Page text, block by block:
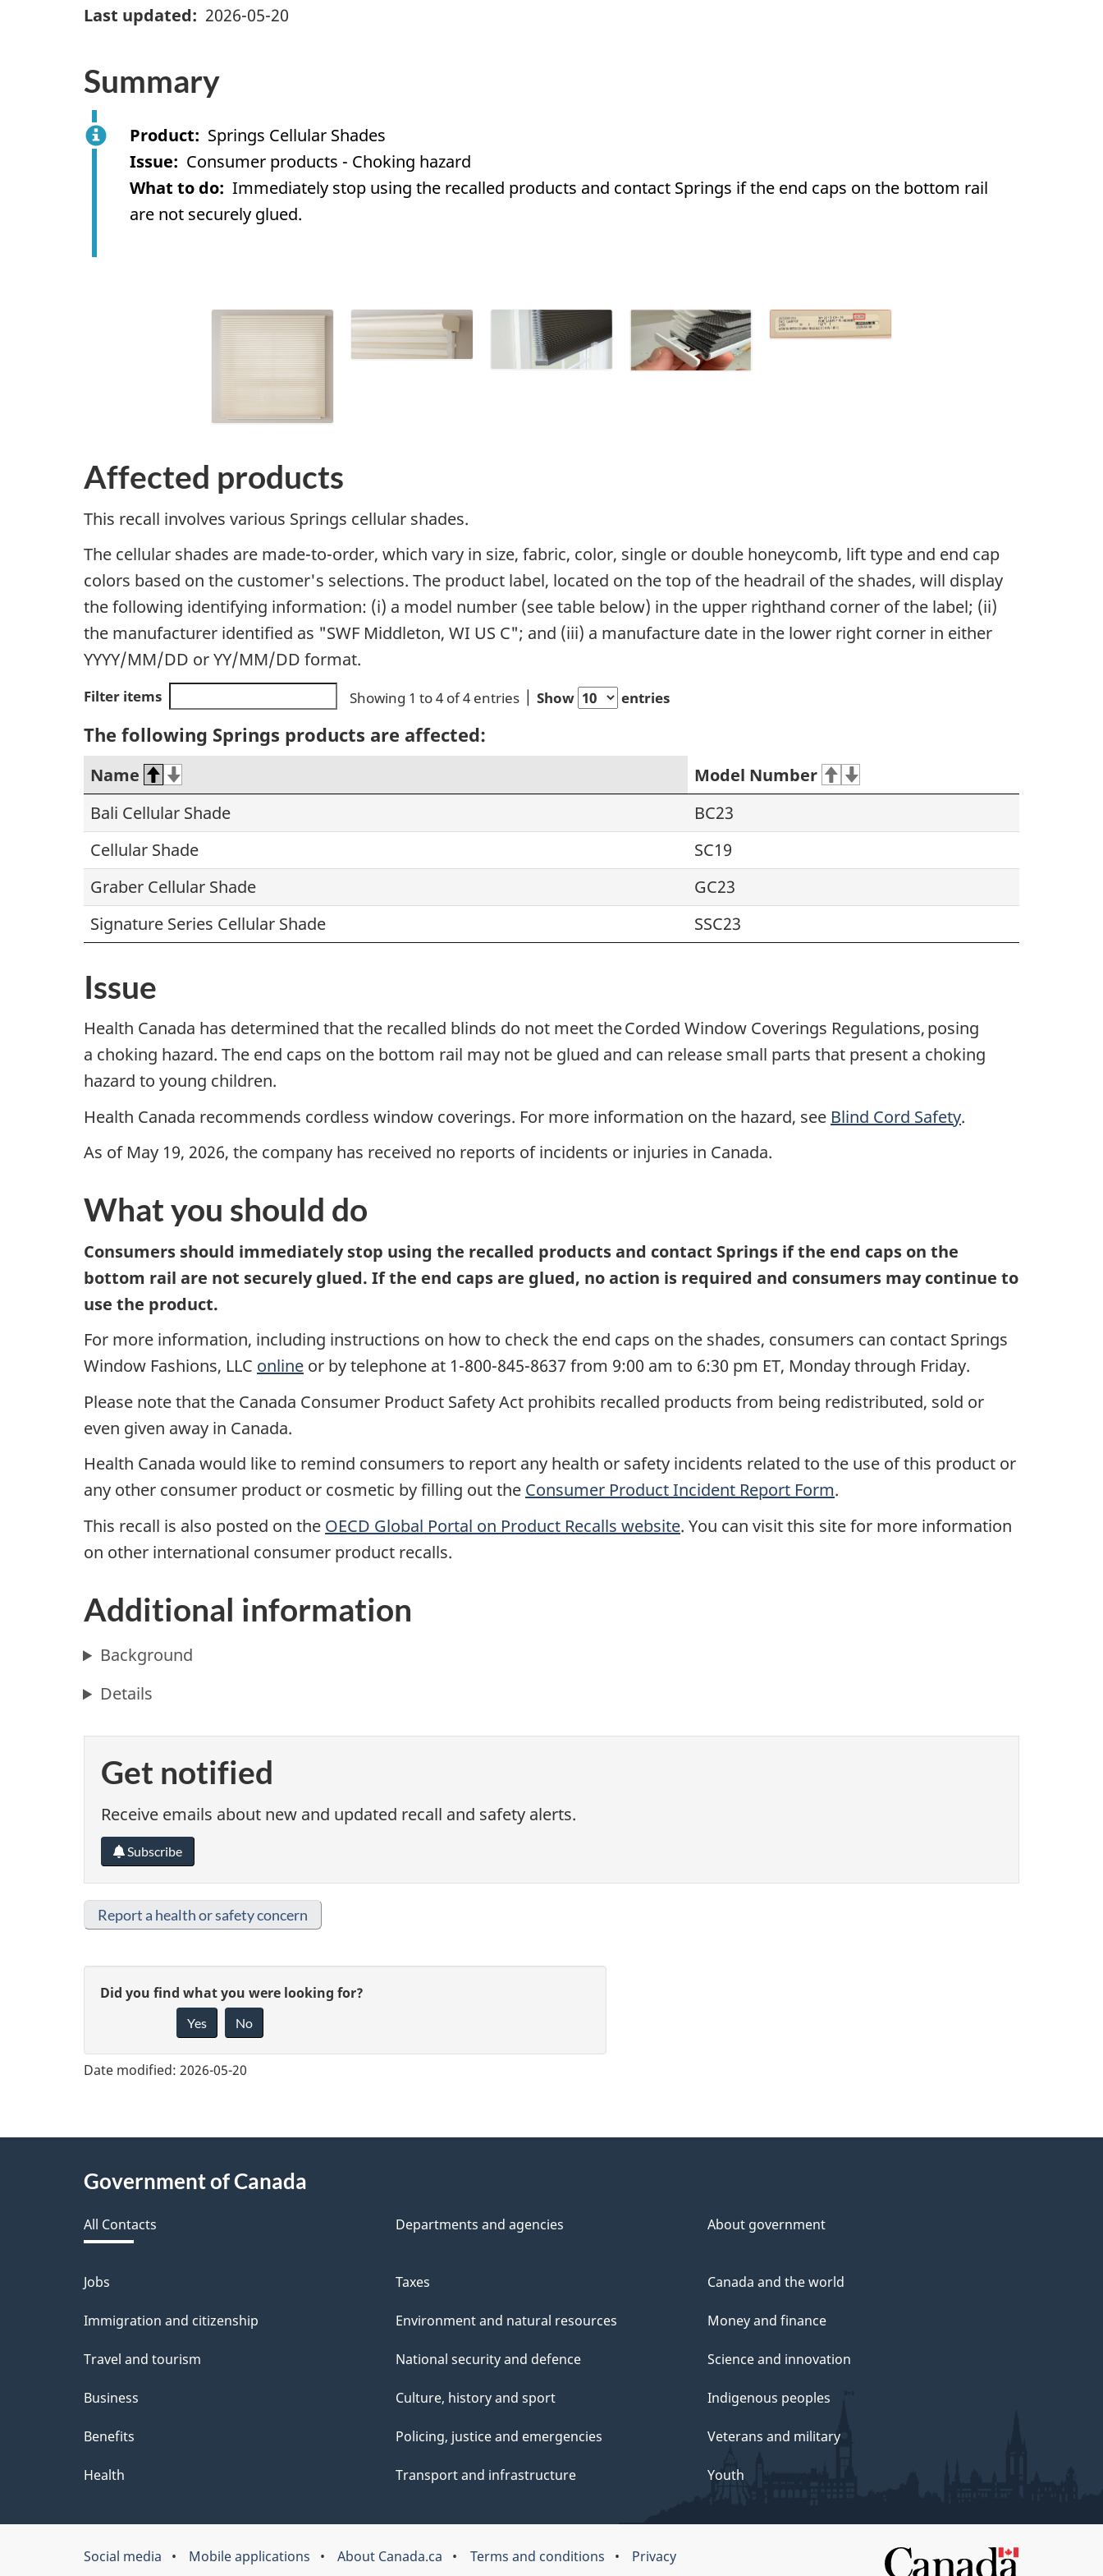
Last updated
2026-05-20
Summary
Product
Springs Cellular Shades
Issue
Consumer products - Choking hazard
What to do Immediately stop using the recalled products and contact Springs if the end caps on the bottom rail
are not securely glued.
Affected products
This recall involves various Springs cellular shades.
The cellular shades are made-to-order, which vary in size, fabric, color, single or double honeycomb, lift type and end cap
colors based on the customer's selections. The product label, located on the top of the headrail of the shades, will display
the following identifying information: (i) a model number (see table below) in the upper righthand corner of the label; (ii)
the manufacturer identified as "SWF Middleton, WI US C"; and (iii) a manufacture date in the lower right corner in either
YYYY/MM/DD or YY/MM/DD format.
Filter items Showing 1 to 4 of 4 entries Show entries
The following Springs products are affected:
Name
Model Number
Bali Cellular Shade
BC23
Cellular Shade
SC19
Graber Cellular Shade
GC23
Signature Series Cellular Shade
SSC23
Issue
Health Canada has determined that the recalled blinds do not meet the Corded Window Coverings Regulations, posing
a choking hazard. The end caps on the bottom rail may not be glued and can release small parts that present a choking
hazard to young children.
Health Canada recommends cordless window coverings. For more information on the hazard, see Blind Cord Safety.
As of May 19, 2026, the company has received no reports of incidents or injuries in Canada.
What you should do
Consumers should immediately stop using the recalled products and contact Springs if the end caps on the
bottom rail are not securely glued. If the end caps are glued, no action is required and consumers may continue to
use the product.
For more information, including instructions on how to check the end caps on the shades, consumers can contact Springs
Window Fashions, LLC online or by telephone at 1-800-845-8637 from 9:00 am to 6:30 pm ET, Monday through Friday.
Please note that the Canada Consumer Product Safety Act prohibits recalled products from being redistributed, sold or
even given away in Canada.
Health Canada would like to remind consumers to report any health or safety incidents related to the use of this product or
any other consumer product or cosmetic by filling out the Consumer Product Incident Report Form.
This recall is also posted on the OECD Global Portal on Product Recalls website. You can visit this site for more information
on other international consumer product recalls.
Additional information
Background
Details
Get notified
Receive emails about new and updated recall and safety alerts.
Subscribe
Report a health or safety concern
G
v
e
d
a
c
k
o
u
Did you find what you were looking for?
Yes No
Date modified: 2026-05-20
AboutGovernment of Canada
All Contacts Departments and agencies About government
Themes
and
Jobs
Immigration and citizenship
Travel and tourism
Business
Benefits
Health
Taxes
Environment and natural resources
National security and defence
Culture, history and sport
Policing, justice and emergencies
Transport and infrastructure
Canada and the world
Money and finance
Science and innovation
Indigenous peoples
Veterans and military
Youth
Social media Mobile applications About Canada.ca Terms and conditions Privacy